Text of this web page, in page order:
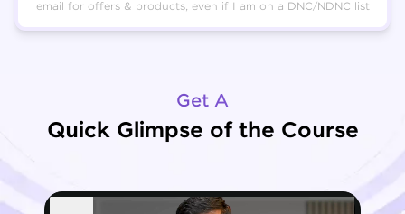
email for offers & products, even if I am on a DNC/NDNC list
Get A
Quick Glimpse of the Course